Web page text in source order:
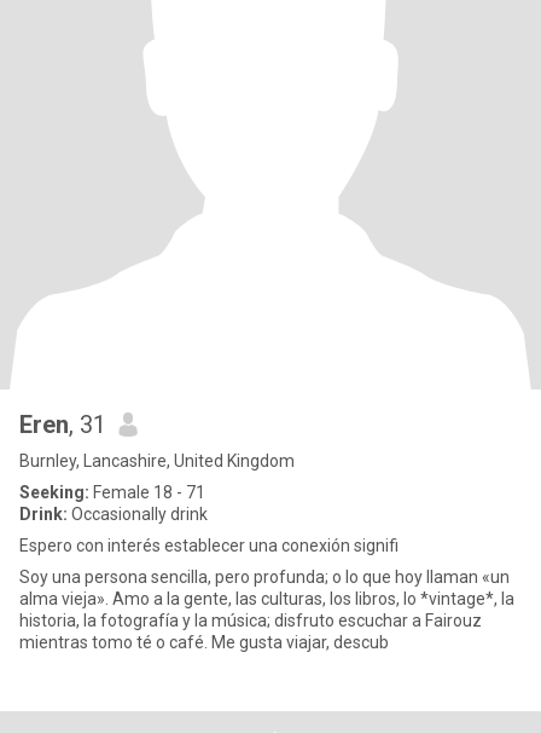
Eren, 31
Burnley, Lancashire, United Kingdom
Seeking: Female 18 - 71
Drink: Occasionally drink
Espero con interés establecer una conexión signifi
Soy una persona sencilla, pero profunda; o lo que hoy llaman «un
alma vieja». Amo a la gente, las culturas, los libros, lo *vintage*, la
historia, la fotografía y la música; disfruto escuchar a Fairouz
mientras tomo té o café. Me gusta viajar, descub